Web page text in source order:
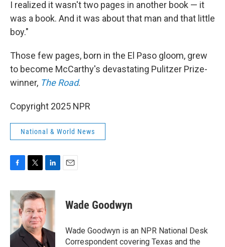
I realized it wasn't two pages in another book — it
was a book. And it was about that man and that little
boy."
Those few pages, born in the El Paso gloom, grew
to become McCarthy's devastating Pulitzer Prize-
winner, The Road.
Copyright 2025 NPR
National & World News
c
e
b
o
o
k
i
t
t
e
r
n
k
e
d
I
n
Wade Goodwyn
Wade Goodwyn is an NPR National Desk
Correspondent covering Texas and the